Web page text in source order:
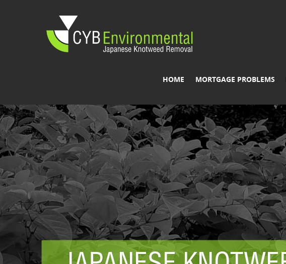
HOME MORTGAGE PROBLEMS